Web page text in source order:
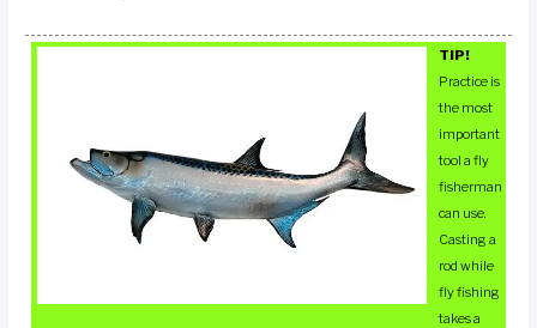
TIP!
Practice is
the most
important
tool a fly
fisherman
can use.
Casting a
rod while
fly fishing
takes a